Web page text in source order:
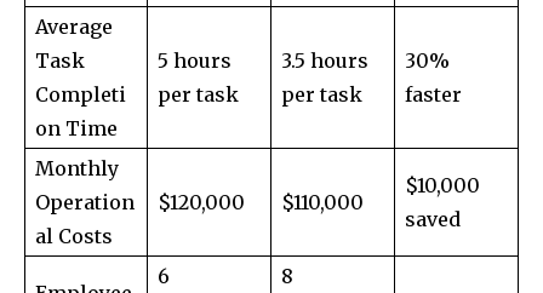
Average
Task
Completi
on Time
5 hours
per task
3.5 hours
per task
30%
faster
Monthly
Operation
al Costs
$120,000 $110,000
$10,000
saved
6
8